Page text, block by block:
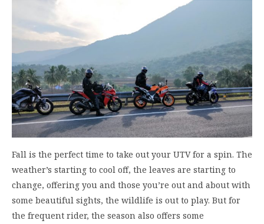
Fall is the perfect time to take out your UTV for a spin. The
weather’s starting to cool off, the leaves are starting to
change, offering you and those you’re out and about with
some beautiful sights, the wildlife is out to play. But for
the frequent rider, the season also offers some